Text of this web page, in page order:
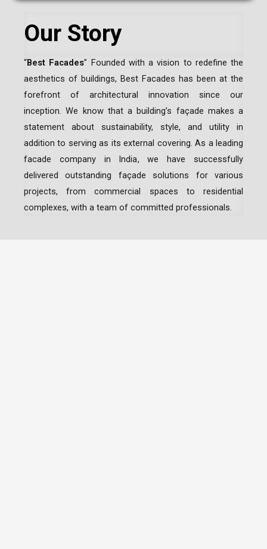
Our Story
“Best Facades” Founded with a vision to redefine the
aesthetics of buildings, Best Facades has been at the
forefront of architectural innovation since our
inception.We know that a building’s façade makes a
statement about sustainability, style, and utility in
addition to serving as its external covering. As a leading
facade company in India, we have successfully
delivered outstanding façade solutions for various
projects, from commercial spaces to residential
complexes, with a team of committed professionals.